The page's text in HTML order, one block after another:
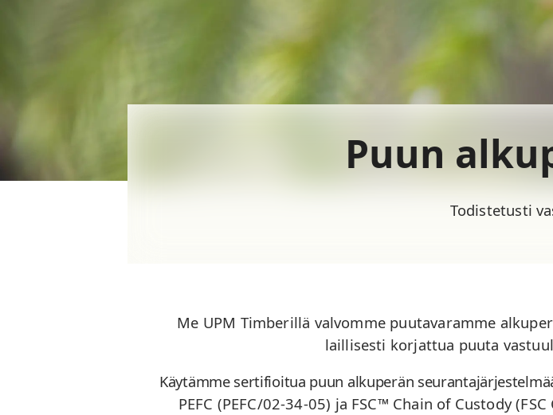
Puun
Todistetusti
Me UPM Timberillä valvomme puutavaramme
laillisesti korjattua puuta
Käytämme sertifioitua puun alkuperän
PEFC (PEFC/02-34-05) ja FSC™ Chain of Custody (FSC